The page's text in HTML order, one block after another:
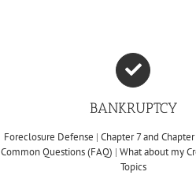
BANKRUPTCY
Foreclosure Defense | Chapter 7 and
Common Questions (FAQ) | What about my
Topics